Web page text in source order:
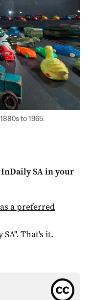
to 1965.
InDaily SAin your
as a preferred
SA". That's it.